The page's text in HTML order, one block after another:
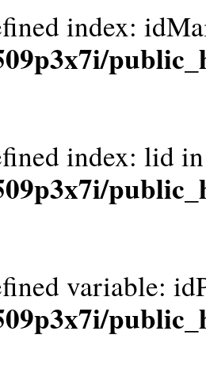
index:
index: lid in
variable: